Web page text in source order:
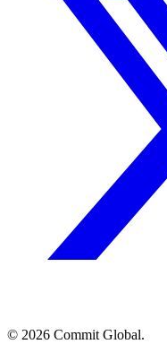
© 2026 Commit Global.